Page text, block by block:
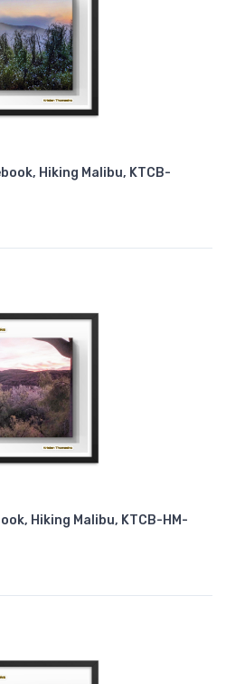
Hiking Malibu, KTCB-
Hiking Malibu, KTCB-HM-